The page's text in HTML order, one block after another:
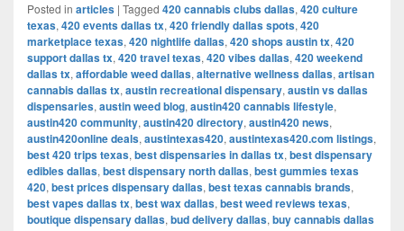
Posted in articles | Tagged 420 cannabis clubs dallas, 420 culture
texas, 420 events dallas tx, 420 friendly dallas spots, 420
marketplace texas, 420 nightlife dallas, 420 shops austin tx, 420
support dallas tx, 420 travel texas, 420 vibes dallas, 420 weekend
dallas tx, affordable weed dallas, alternative wellness dallas, artisan
cannabis dallas tx, austin recreational dispensary, austin vs dallas
dispensaries, austin weed blog, austin420 cannabis lifestyle,
austin420 community, austin420 directory, austin420 news,
austin420online deals, austintexas420, austintexas420.com listings,
best 420 trips texas, best dispensaries in dallas tx, best dispensary
edibles dallas, best dispensary north dallas, best gummies texas
420, best prices dispensary dallas, best texas cannabis brands,
best vapes dallas tx, best wax dallas, best weed reviews texas,
boutique dispensary dallas, bud delivery dallas, buy cannabis dallas